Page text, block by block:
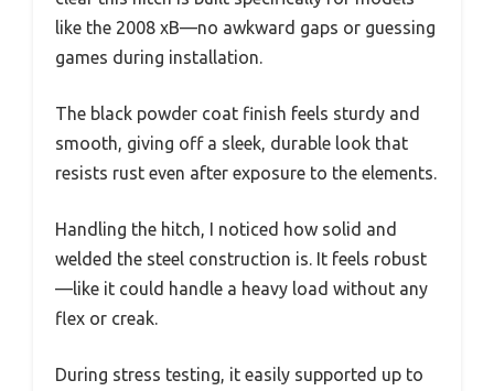
like the 2008 xB—no awkward gaps or guessing
games during installation.
The black powder coat finish feels sturdy and
smooth, giving off a sleek, durable look that
resists rust even after exposure to the elements.
Handling the hitch, I noticed how solid and
welded the steel construction is. It feels robust
—like it could handle a heavy load without any
flex or creak.
During stress testing, it easily supported up to